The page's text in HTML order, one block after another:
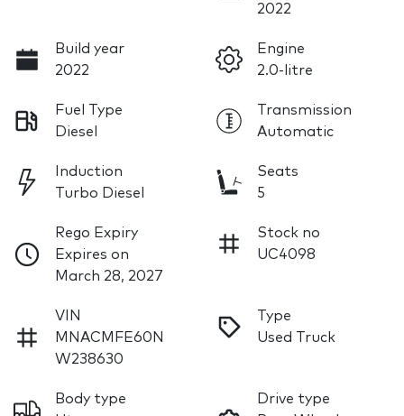
2022
Build year
2022
Engine
2.0-litre
Fuel Type
Diesel
Transmission
Automatic
Induction
Turbo Diesel
Seats
5
Rego Expiry
Expires on
March 28, 2027
Stock no
UC4098
VIN
MNACMFE60N
W238630
Type
Used Truck
Body type
Drive type